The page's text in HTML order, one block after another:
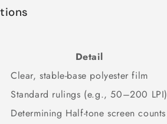
Detail
Clear, stable-base polyester film
Standard rulings (e.g., 50–200 LPI)
Determining Half-tone screen counts